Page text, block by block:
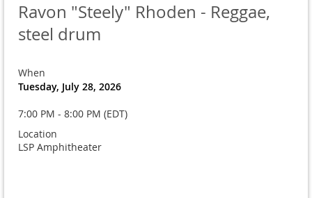
Ravon "Steely" Rhoden - Reggae,
steel drum
When
Tuesday, July 28, 2026
7:00 PM - 8:00 PM (EDT)
Location
LSP Amphitheater